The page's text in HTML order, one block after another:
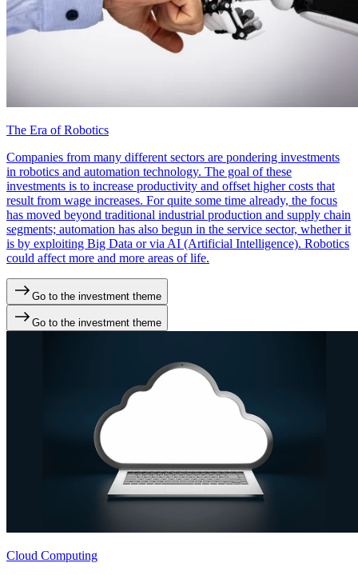
The Era of Robotics
Companies from many different sectors are pondering investments
in robotics and automation technology. The goal of these
investments is to increase productivity and offset higher costs that
result from wage increases. For quite some time already, the focus
has moved beyond traditional industrial production and supply chain
segments; automation has also begun in the service sector, whether it
is by exploiting Big Data or via AI (Artificial Intelligence). Robotics
could affect more and more areas of life.
Go to the investment theme
Go to the investment theme
Cloud Computing